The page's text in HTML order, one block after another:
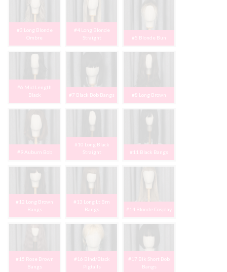
#3 Long Blonde
Ombre
#4 Long Blonde
Straight
#5 Blonde Bun
#6 Mid Length
Black
#7 Black Bob Bangs #8 Long Brown
#9 Auburn Bob
#10 Long Black
Straight
#11 Black Bangs
#12 Long Brown
Bangs
#13 Long Lt Brn
Bangs
#14 Blonde Cosplay
#15 Rose Brown
Bangs
#16 Blnd/Black
Pigtails
#17 Blk Short Bob
Bangs